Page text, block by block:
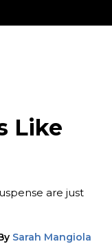
Like
are just
Sarah Mangiola